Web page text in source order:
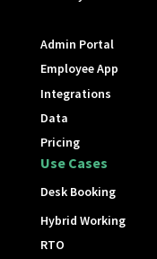
Admin Portal
Employee App
Integrations
Data
Pricing
Use Cases
Desk Booking
Hybrid Working
RTO